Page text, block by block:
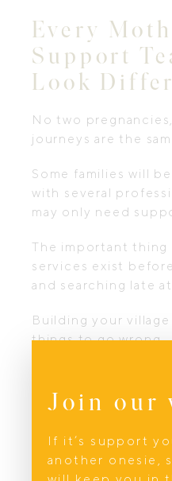
Every
Support
Look
No two
journeys are the
Some families will
with several
may only need
The important thing
services exist
and searching late
Building your
things to go wrong.
It’s about giving
supported when life
you.
Looking after your
of the journey.
Join our
If it’s support
another onesie,